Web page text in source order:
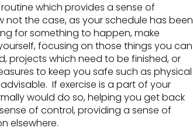
which provides a sense of
not the case, as your schedule has been
for something to happen, make
focusing on those things you can
projects which need to be finished, or
to keep you safe such as physical
If exercise is a part of your
would do so, helping you get back
of control, providing a sense of
elsewhere.